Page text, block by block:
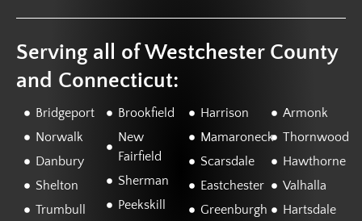
Serving all of Westchester County
and Connecticut:
Bridgeport
Norwalk
Danbury
Shelton
Trumbull
Brookfield
New
Fairfield
Sherman
Peekskill
Harrison
Mamaroneck
Scarsdale
Eastchester
Greenburgh
Armonk
Thornwood
Hawthorne
Valhalla
Hartsdale